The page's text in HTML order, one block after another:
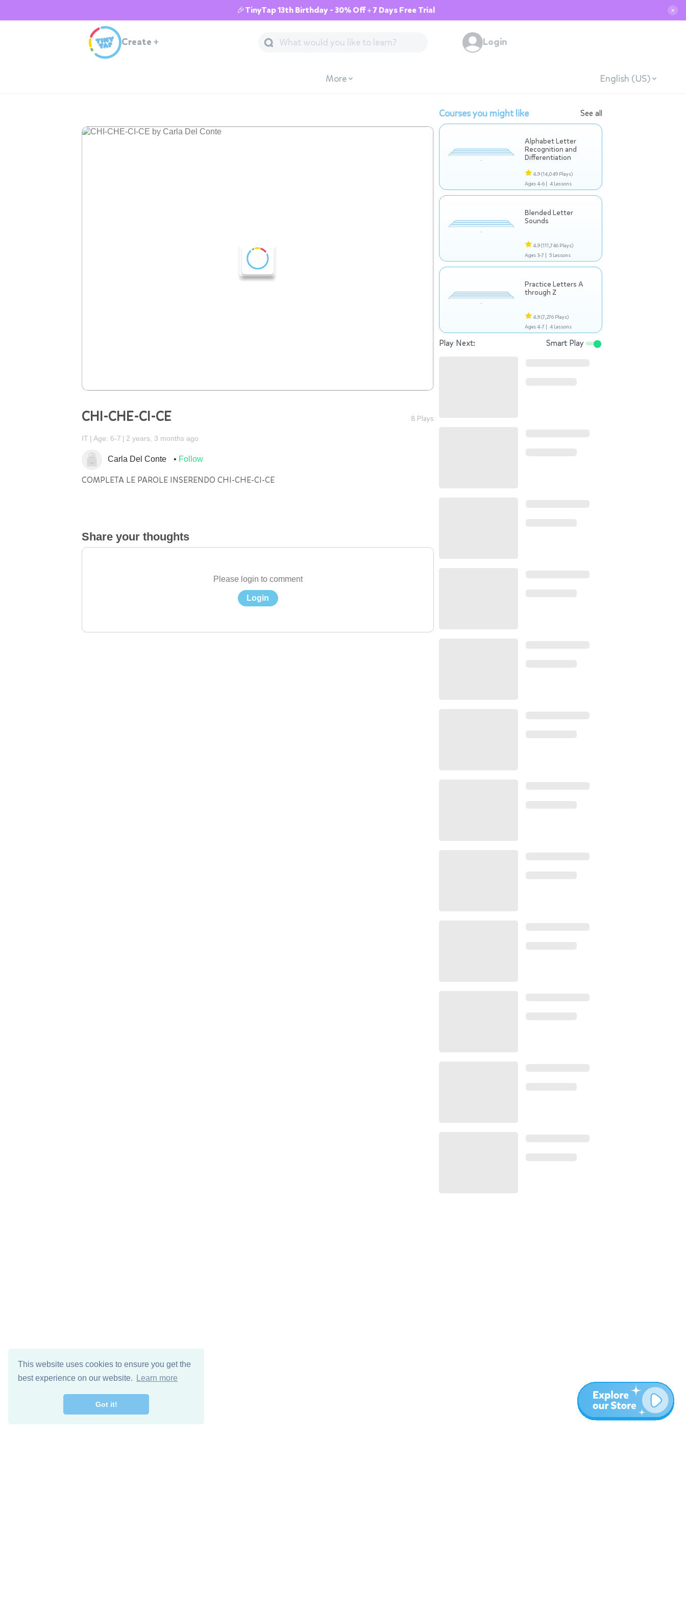
This website uses cookies to ensure you get the
best experience on our website.
Learn more
Got it!
🎉TinyTap 13th Birthday - 30% Off + 7 Days Free Trial ✕
Create + Login
More English (US)
CHI-CHE-CI-CE 8 Plays
IT Age: 6-7 2 years, 3 months ago
Carla Del Conte Follow
COMPLETA LE PAROLE INSERENDO CHI-CHE-CI-CE
Share your thoughts
Please login to comment
Login
Courses you might like See all
Alphabet Letter
Recognition and
Differentiation
4.9(14,049 Plays)
Ages 4-6 | 4 Lessons
Blended Letter
Sounds
4.9(111,746 Plays)
Ages 3-7 | 5 Lessons
Practice Letters A
through Z
4.9(7,276 Plays)
Ages 4-7 | 4 Lessons
Play Next: Smart Play